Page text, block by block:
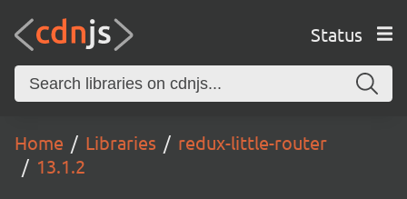
Status
Home Libraries
redux-little-router
13.1.2